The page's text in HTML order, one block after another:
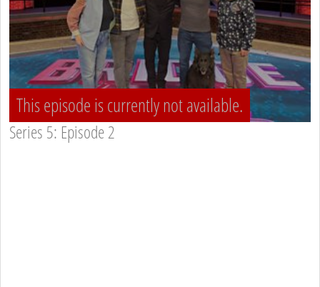
This episode is currently not available.
Series 5: Episode 2